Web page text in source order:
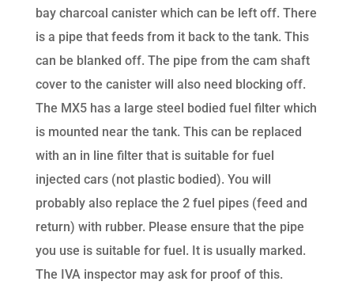
bay charcoal canister which can be left off. There
is a pipe that feeds from it back to the tank. This
can be blanked off. The pipe from the cam shaft
cover to the canister will also need blocking off.
The MX5 has a large steel bodied fuel filter which
is mounted near the tank. This can be replaced
with an in line filter that is suitable for fuel
injected cars (not plastic bodied). You will
probably also replace the 2 fuel pipes (feed and
return) with rubber. Please ensure that the pipe
you use is suitable for fuel. It is usually marked.
The IVA inspector may ask for proof of this.